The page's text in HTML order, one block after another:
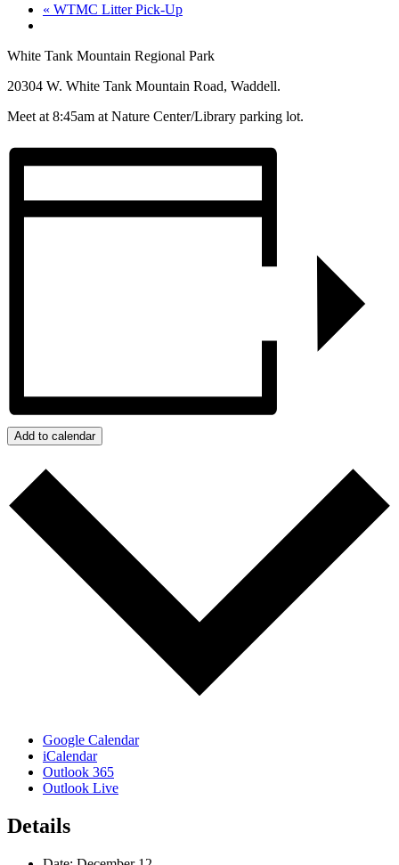
« WTMC Litter Pick-Up
White Tank Mountain Regional Park
20304 W. White Tank Mountain Road, Waddell.
Meet at 8:45am at Nature Center/Library parking lot.
Add to calendar
Google Calendar
iCalendar
Outlook 365
Outlook Live
Details